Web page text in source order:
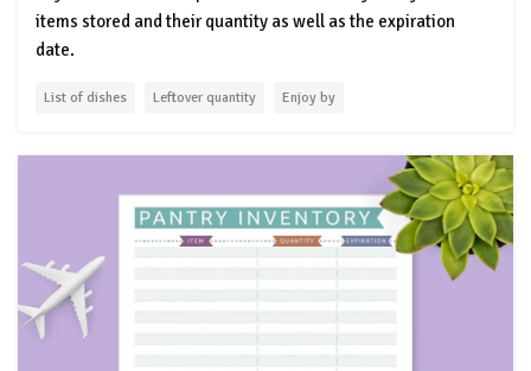
items stored and their quantity as well as the expiration
date.
List of dishes Leftover quantity Enjoy by